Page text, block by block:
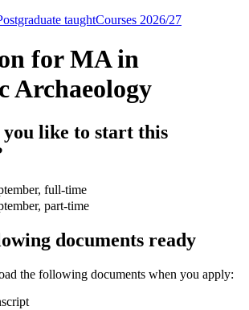
taughtCourses 2026/27
for MA in
Archaeology
like to start this
full-time
part-time
documents ready
the following documents when you apply: